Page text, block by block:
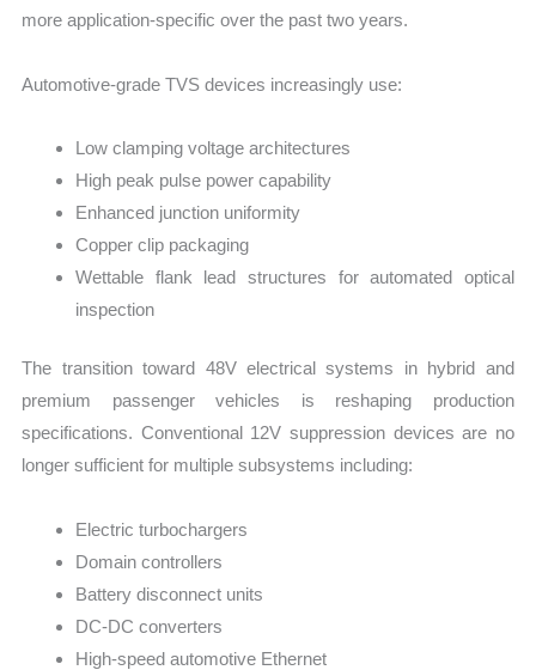
more application-specific over the past two years.
Automotive-grade TVS devices increasingly use:
Low clamping voltage architectures
High peak pulse power capability
Enhanced junction uniformity
Copper clip packaging
Wettable flank lead structures for automated optical
inspection
The transition toward 48V electrical systems in hybrid and
premium passenger vehicles is reshaping production
specifications. Conventional 12V suppression devices are no
longer sufficient for multiple subsystems including:
Electric turbochargers
Domain controllers
Battery disconnect units
DC-DC converters
High-speed automotive Ethernet